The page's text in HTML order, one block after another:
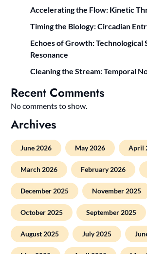
Accelerating the Flow: Kinetic
Timing the Biology: Circadian
Echoes of Growth: Technological
Resonance
Cleaning the Stream: Temporal
Recent Comments
No comments to show.
Archives
June 2026 May 2026 April
March 2026 February 2026
December 2025 November 2025
October 2025 September 2025
August 2025 July 2025